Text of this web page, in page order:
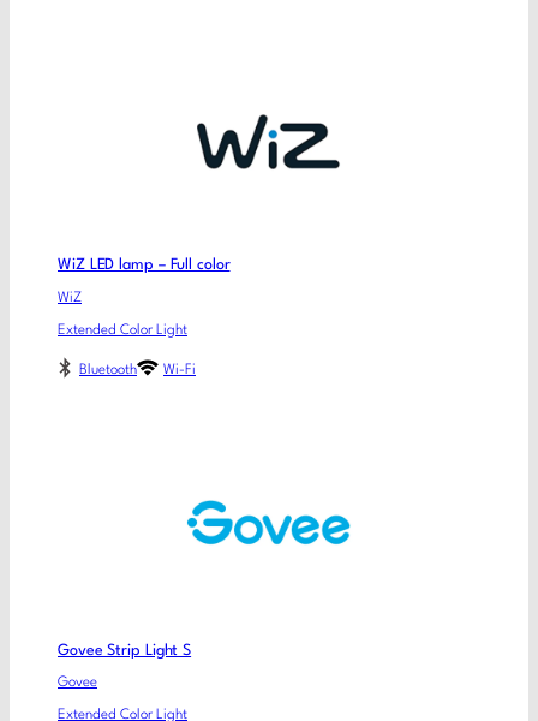
WiZ LED lamp – Full color
WiZ
Extended Color Light
Bluetooth Wi-Fi
Govee Strip Light S
Govee
Extended Color Light